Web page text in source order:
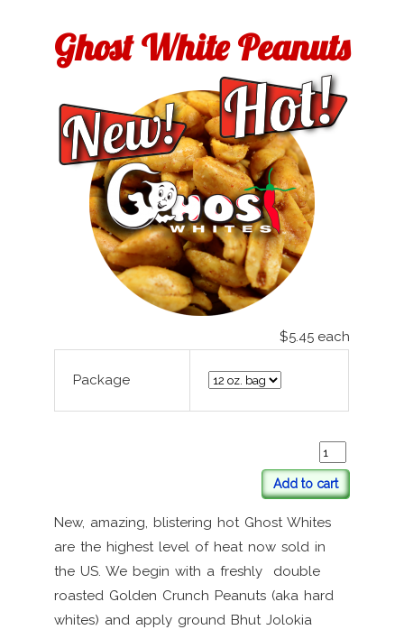
Ghost White Peanuts
$5.45 each
Package
Add to cart
New, amazing, blistering hot Ghost Whites
are the highest level of heat now sold in
the US. We begin with a freshly double
roasted Golden Crunch Peanuts (aka hard
whites) and apply ground Bhut Jolokia